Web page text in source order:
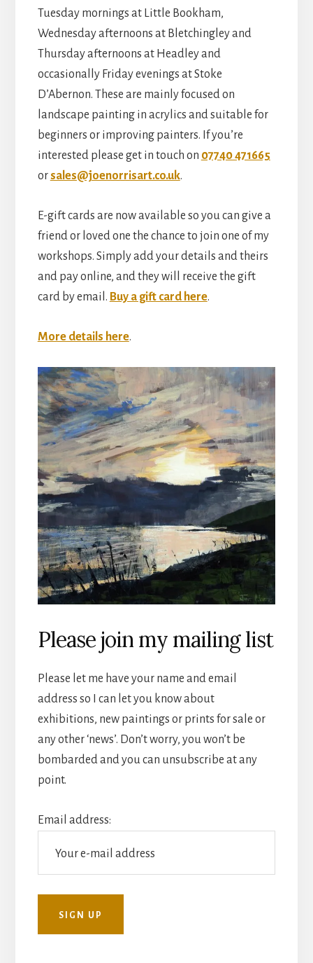
Tuesday mornings at Little Bookham,
Wednesday afternoons at Bletchingley and
Thursday afternoons at Headley and
occasionally Friday evenings at Stoke
D’Abernon. These are mainly focused on
landscape painting in acrylics and suitable for
beginners or improving painters. If you’re
interested please get in touch on 07740 471665
orsales@joenorrisart.co.uk.
E-gift cards are now available so you can give a
friend or loved one the chance to join one of my
workshops. Simply add your details and theirs
and pay online, and they will receive the gift
card by email. Buy a gift card here.
More details here.
Please join my mailing list
Please let me have your name and email
address so I can let you know about
exhibitions, new paintings or prints for sale or
any other ‘news’. Don’t worry, you won’t be
bombarded and you can unsubscribe at any
point.
Email address: